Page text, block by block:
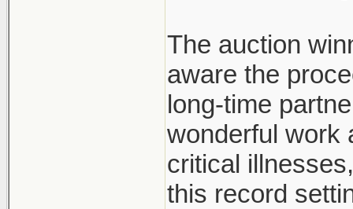
The auction
aware the
long-time
wonderful work
critical
this record